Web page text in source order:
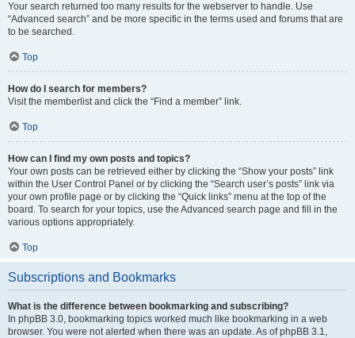
Your search returned too many results for the webserver to handle. Use
“Advanced search” and be more specific in the terms used and forums that are
to be searched.
Top
How do I search for members?
Visit the memberlist and click the “Find a member” link.
Top
How can I find my own posts and topics?
Your own posts can be retrieved either by clicking the “Show your posts” link
within the User Control Panel or by clicking the “Search user’s posts” link via
your own profile page or by clicking the “Quick links” menu at the top of the
board. To search for your topics, use the Advanced search page and fill in the
various options appropriately.
Top
Subscriptions and Bookmarks
What is the difference between bookmarking and subscribing?
In phpBB 3.0, bookmarking topics worked much like bookmarking in a web
browser. You were not alerted when there was an update. As of phpBB 3.1,